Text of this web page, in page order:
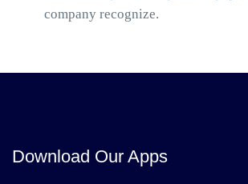
company recognize.
Download Our Apps